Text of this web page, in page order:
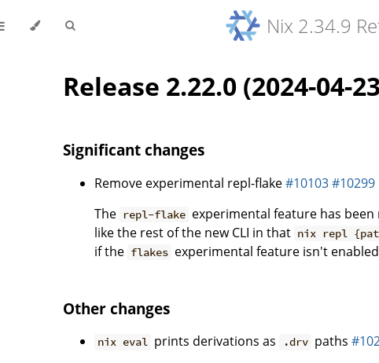
Nix 2.34.9
Release 2.22.0 (2024-04-
Significant changes
Remove experimental repl-flake#10103#10299
The repl-flake experimental feature has been
like the rest of the new CLI in that nix repl
if the flakes experimental feature isn't
Other changes
nix eval prints derivations as .drv paths